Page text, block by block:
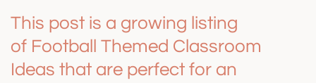
This post is a growing listing
of Football Themed Classroom
Ideas that are perfect for an